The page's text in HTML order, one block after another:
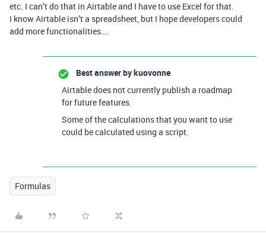
etc. I can’t do that in Airtable and I have to use Excel for that.
I know Airtable isn’t a spreadsheet, but I hope developers could
add more functionalities….
Best answer bykuovonne
Airtable does not currently publish a roadmap
for future features.
Some of the calculations that you want to use
could be calculated using a script.
Formulas